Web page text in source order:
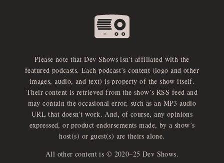
Please note that Dev Shows isn’t affiliated with the
featured podcasts. Each podcast’s content (logo and other
images, audio, and text) is property of the show itself.
Their content is retrieved from the show’s RSS feed and
may contain the occasional error, such as an MP3 audio
URL that doesn’t work. And, of course, any opinions
expressed, or product endorsements made, by a show’s
host(s) or guest(s) are theirs alone.
All other content is © 2020–25 Dev Shows.